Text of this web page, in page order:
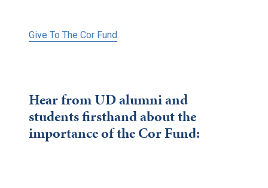
Give To The Cor Fund
Hear from UD alumni and
students firsthand about the
importance of the Cor Fund: